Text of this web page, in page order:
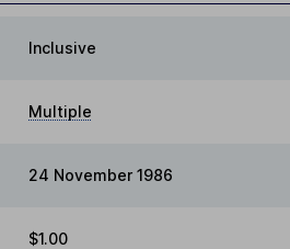
Inclusive
Multiple
24 November 1986
$1.00